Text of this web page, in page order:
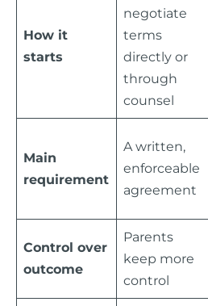
How it
starts
negotiate
terms
directly or
through
counsel
Main
requirement
A written,
enforceable
agreement
Control over
outcome
Parents
keep more
control